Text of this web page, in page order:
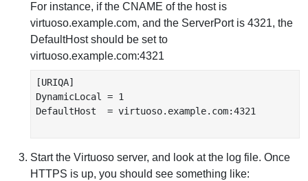
For instance, if the CNAME of the host is
virtuoso.example.com, and the ServerPort is 4321, the
DefaultHost should be set to
virtuoso.example.com:4321
[URIQA]
DynamicLocal = 1
DefaultHost  = virtuoso.example.com:4321
Start the Virtuoso server, and look at the log file. Once
HTTPS is up, you should see something like: